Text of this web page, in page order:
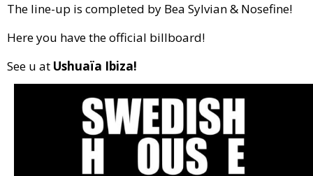
The line-up is completed by Bea Sylvian & Nosefine!
Here you have the official billboard!
See u at Ushuaïa Ibiza!